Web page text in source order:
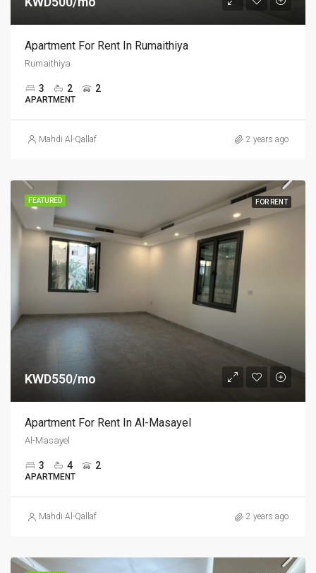
Apartment For Rent In Rumaithiya
Rumaithiya
3 2 2
APARTMENT
Mahdi Al-Qallaf 2 years ago
FEATURED FOR RENT
KWD550/mo
Apartment For Rent In Al-Masayel
Al-Masayel
3 4 2
APARTMENT
Mahdi Al-Qallaf 2 years ago